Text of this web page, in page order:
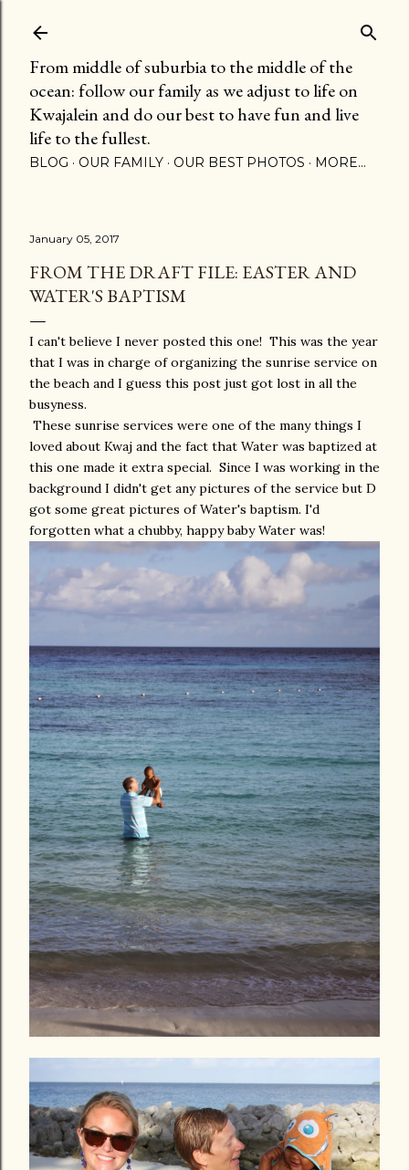
From middle of suburbia to the middle of the
ocean: follow our family as we adjust to life on
Kwajalein and do our best to have fun and live
life to the fullest.
BLOG OUR FAMILY OUR BEST PHOTOS MORE…
January 05, 2017
FROM THE DRAFT FILE: EASTER AND
WATER'S BAPTISM
I can't believe I never posted this one! This was the year
that I was in charge of organizing the sunrise service on
the beach and I guess this post just got lost in all the
busyness.
These sunrise services were one of the many things I
loved about Kwaj and the fact that Water was baptized at
this one made it extra special. Since I was working in the
background I didn't get any pictures of the service but D
got some great pictures of Water's baptism. I'd
forgotten what a chubby, happy baby Water was!